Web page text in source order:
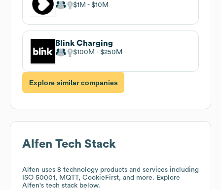
$1M $10M
Blink Charging
$100M $250M
Explore similar companies
Alfen Tech Stack
Alfen uses 8 technology products and services including
ISO 50001, MQTT, CookieFirst, and more. Explore
Alfen's tech stack below.